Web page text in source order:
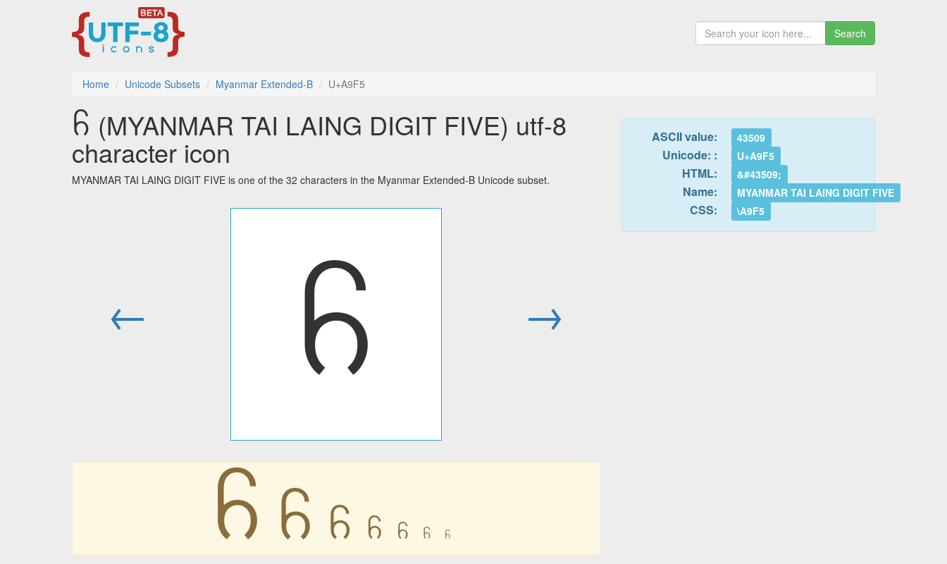
Search
Home Unicode Subsets Myanmar Extended-B U+A9F5
꧵ (MYANMAR TAI LAING DIGIT FIVE) utf-8
character icon
MYANMAR TAI LAING DIGIT FIVE is one of the 32 characters in the Myanmar Extended-B Unicode subset.
← ꧵ →
꧵ ꧵ ꧵ ꧵ ꧵ ꧵ ꧵
ASCII value: 43509
Unicode: : U+A9F5
HTML: &#43509;
Name: MYANMAR TAI LAING DIGIT FIVE
CSS: \A9F5